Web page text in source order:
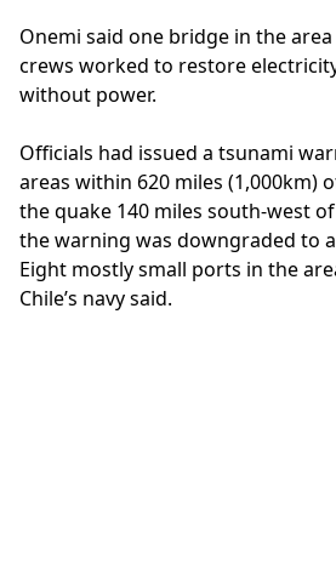
Onemi said one bridge in the
crews worked to restore
without power.
Officials had issued a tsunami
areas within 620 miles (1,000km)
the quake 140 miles south-west
the warning was downgraded to
Eight mostly small ports in the
Chile’s navy said.